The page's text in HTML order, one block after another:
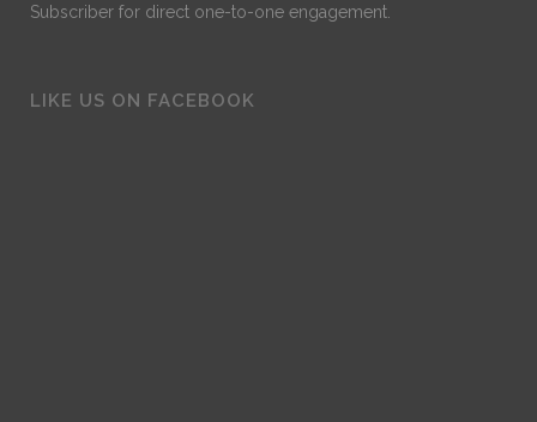
Subscriber for direct one-to-one engagement.
LIKE US ON FACEBOOK